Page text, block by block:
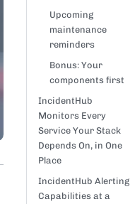
Upcoming
maintenance
reminders
Bonus: Your
components first
IncidentHub
Monitors Every
Service Your Stack
Depends On, in One
Place
IncidentHub Alerting
Capabilities at a